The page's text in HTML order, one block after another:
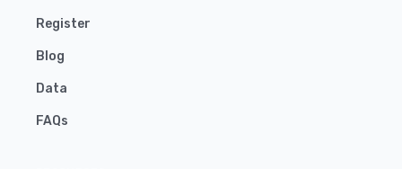
Register
Blog
Data
FAQs